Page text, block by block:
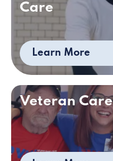
Care
Learn More
Veteran Care